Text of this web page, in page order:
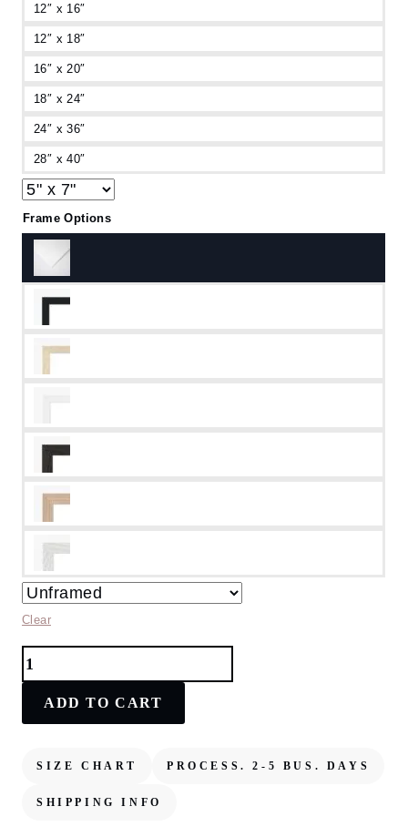
12″ x 16″
12″ x 18″
16″ x 20″
18″ x 24″
24″ x 36″
28″ x 40″
Frame Options
Clear
Woman
Art
ADD TO CART
SIZE CHART PROCESS. 2-5 BUS. DAYS
SHIPPING INFO